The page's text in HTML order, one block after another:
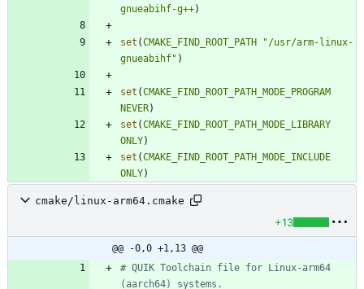
gnueabihf-g++)
set (CMAKE_FIND_ROOT_PATH
"/usr/arm-linux-
gnueabihf" )
set (CMAKE_FIND_ROOT_PATH_MODE_PROGRAM
NEVER)
set (CMAKE_FIND_ROOT_PATH_MODE_LIBRARY
ONLY)
set (CMAKE_FIND_ROOT_PATH_MODE_INCLUDE
ONLY)
cmake/linux-arm64.cmake
+13
@@ -0,0 +1,13 @@
# QUIK Toolchain file for Linux-arm64